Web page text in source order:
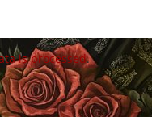
is processed.